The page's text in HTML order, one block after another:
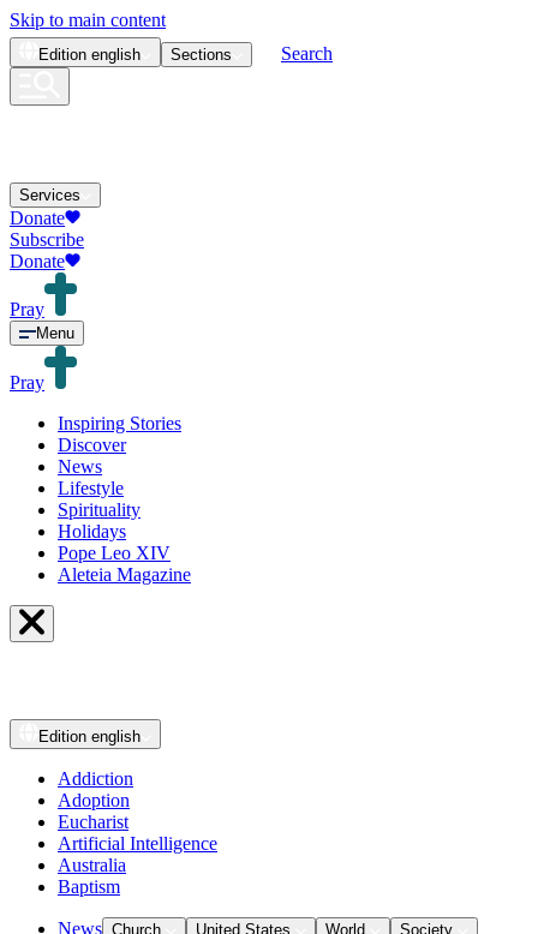
Skip to main content
Edition english Sections Search
Services
Donate
Subscribe
Donate
Pray
Menu
Pray
Inspiring Stories
Discover
News
Lifestyle
Spirituality
Holidays
Pope Leo XIV
Aleteia Magazine
Edition english
Addiction
Adoption
Eucharist
Artificial Intelligence
Australia
Baptism
News Church United States World
Society